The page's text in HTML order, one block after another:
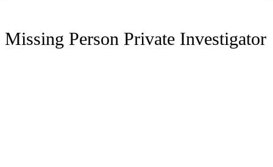
Missing Person Private Investigator